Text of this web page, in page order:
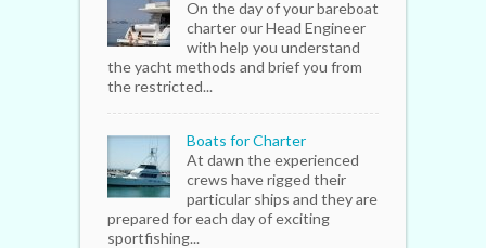
On the day of your bareboat
charter our Head Engineer
with help you understand
the yacht methods and brief you from
the restricted...
Boats for Charter
At dawn the experienced
crews have rigged their
particular ships and they are
prepared for each day of exciting
sportfishing...